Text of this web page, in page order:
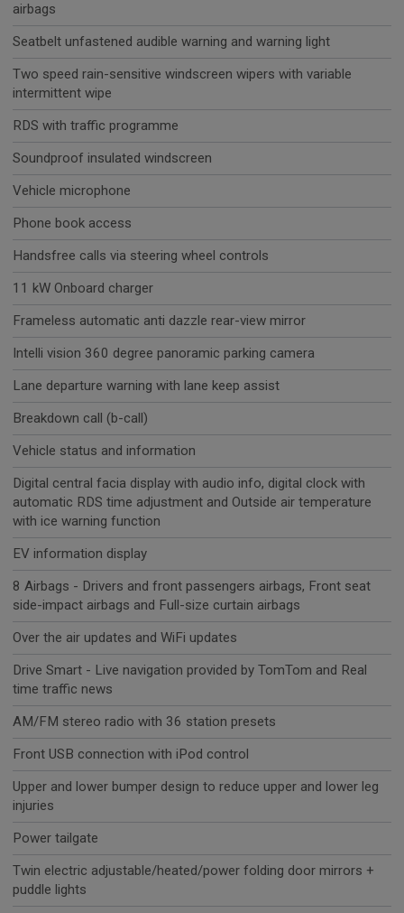
airbags
Seatbelt unfastened audible warning and warning light
Two speed rain-sensitive windscreen wipers with variable
intermittent wipe
RDS with traffic programme
Soundproof insulated windscreen
Vehicle microphone
Phone book access
Handsfree calls via steering wheel controls
11 kW Onboard charger
Frameless automatic anti dazzle rear-view mirror
Intelli vision 360 degree panoramic parking camera
Lane departure warning with lane keep assist
Breakdown call (b-call)
Vehicle status and information
Digital central facia display with audio info, digital clock with
automatic RDS time adjustment and Outside air temperature
with ice warning function
EV information display
8 Airbags - Drivers and front passengers airbags, Front seat
side-impact airbags and Full-size curtain airbags
Over the air updates and WiFi updates
Drive Smart - Live navigation provided by TomTom and Real
time traffic news
AM/FM stereo radio with 36 station presets
Front USB connection with iPod control
Upper and lower bumper design to reduce upper and lower leg
injuries
Power tailgate
Twin electric adjustable/heated/power folding door mirrors +
puddle lights